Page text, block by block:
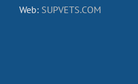
Web: SUPVETS.COM